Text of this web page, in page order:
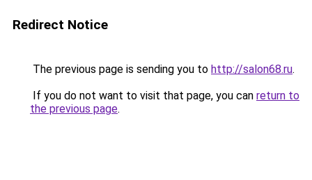
Redirect Notice
The previous page is sending you to http://salon68.ru.
If you do not want to visit that page, you can return to
the previous page.